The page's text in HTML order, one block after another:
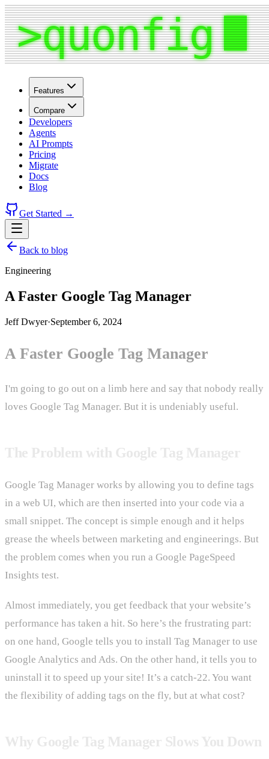
Features
Compare
Developers
Agents
AI Prompts
Pricing
Migrate
Docs
Blog
Get Started →
Back to blog
Engineering
A Faster Google Tag Manager
Jeff Dwyer·September 6, 2024
A Faster Google Tag Manager
I'm going to go out on a limb here and say that nobody really
loves Google Tag Manager. But it is undeniably useful.
Google Tag Manager works by allowing you to define tags
in a web UI, which are then inserted into your code via a
small snippet. The concept is simple enough and it helps
grease the wheels between marketing and engineerings. But
the problem comes when you run a Google PageSpeed
Insights test.
Almost immediately, you get feedback that your website’s
performance has taken a hit. So here’s the frustrating part:
on one hand, Google tells you to install Tag Manager to use
Google Analytics and Ads. On the other hand, it tells you to
uninstall it to speed up your site! It’s a catch-22. You want
the flexibility of adding tags on the fly, but at what cost?